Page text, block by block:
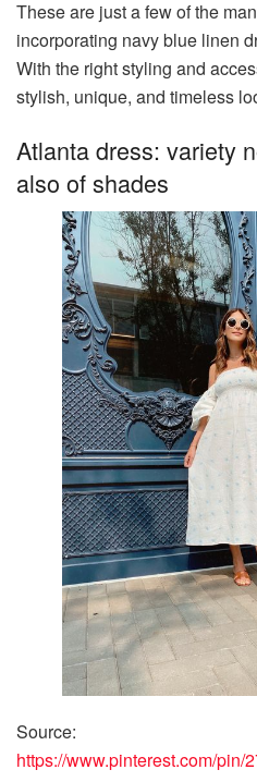
These are just a few of the
incorporating navy blue linen
With the right styling and
stylish, unique, and timeless
Atlanta dress: variety
also of shades
Source:
https://www.pinterest.com/pin/